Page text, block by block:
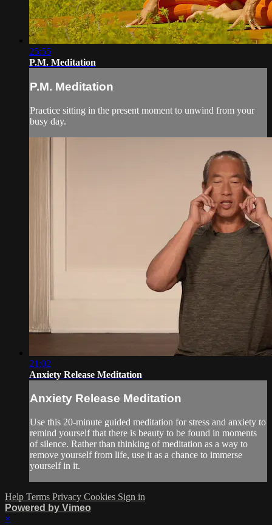
25:55
P.M. Meditation
P.M. Meditation
Practice sitting in the present moment to unwind from your
busy day.
21:02
Anxiety Release Meditation
Anxiety Release Meditation
Use this 20-minute guided meditation for stress and anxiety to
remind yourself that there is beauty to be found in moments
of silence. Rather than thinking of meditation as a way to
remove yourself from life, use it as a chance to immerse
yourself in it.
Help Terms Privacy Cookies Sign in
Powered by Vimeo
×